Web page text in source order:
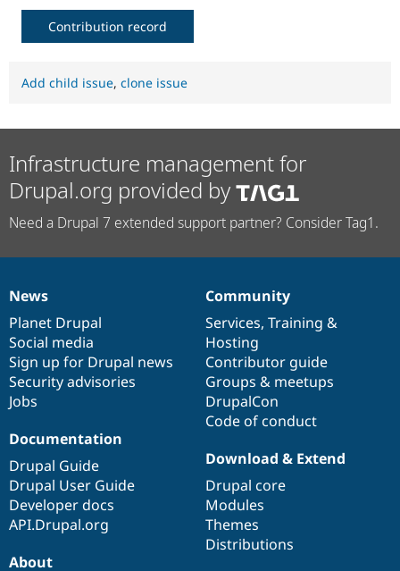
Contribution record
Add child issue, clone issue
Infrastructure management for
Drupal.org provided by
Need a Drupal 7 extended support partner? Consider Tag1.
News
items
News
Planet Drupal
Social media
Sign up for Drupal news
Security advisories
Jobs
Our
community
Community
Services, Training &
Hosting
Contributor guide
Groups & meetups
DrupalCon
Code of conduct
Documentation
Documentation
Drupal Guide
Drupal User Guide
Developer docs
API.Drupal.org
Drupal
code
base
Download & Extend
Drupal core
Modules
Themes
Distributions
Governance
of
community
About